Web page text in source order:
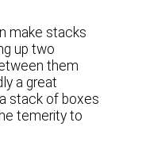
make stacks
up two
them
a great
stack of boxes
temerity to